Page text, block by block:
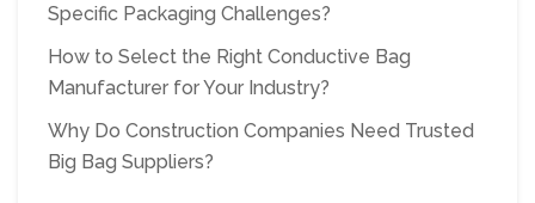
Specific Packaging Challenges?
How to Select the Right Conductive Bag
Manufacturer for Your Industry?
Why Do Construction Companies Need Trusted
Big Bag Suppliers?